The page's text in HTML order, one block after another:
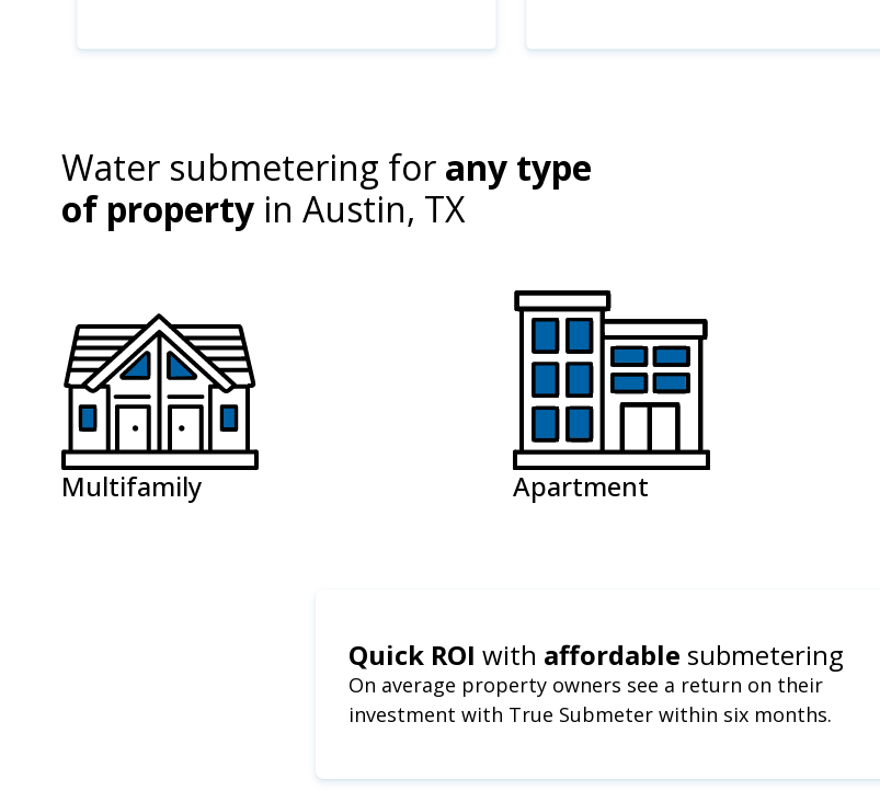
Water submetering for any type
of property in Austin, TX
Multifamily Apartment
Quick ROI with affordable submetering
On average property owners see a return on their
investment with True Submeter within six months.